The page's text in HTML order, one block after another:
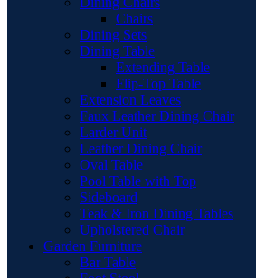
Chairs
Dining Sets
Dining Table
Extending Table
Flip-Top Table
Extension Leaves
Faux Leather Dining Chair
Larder Unit
Leather Dining Chair
Oval Table
Pool Table with Top
Sideboard
Teak & Iron Dining Tables
Upholstered Chair
Garden Furniture
Bar Table